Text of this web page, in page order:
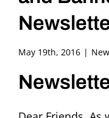
May 19th, 2016 |